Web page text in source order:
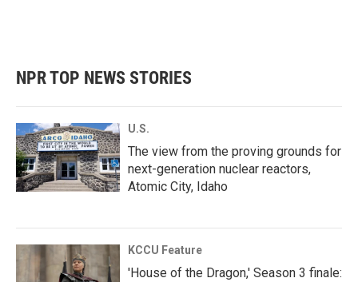
NPR TOP NEWS STORIES
U.S.
The view from the proving grounds for
next-generation nuclear reactors,
Atomic City, Idaho
KCCU Feature
'House of the Dragon,' Season 3 finale: